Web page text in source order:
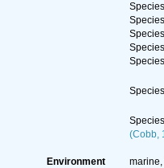
Species
Species
Species
Species
Species
Species
Species
(Cobb,
Environment
marine,